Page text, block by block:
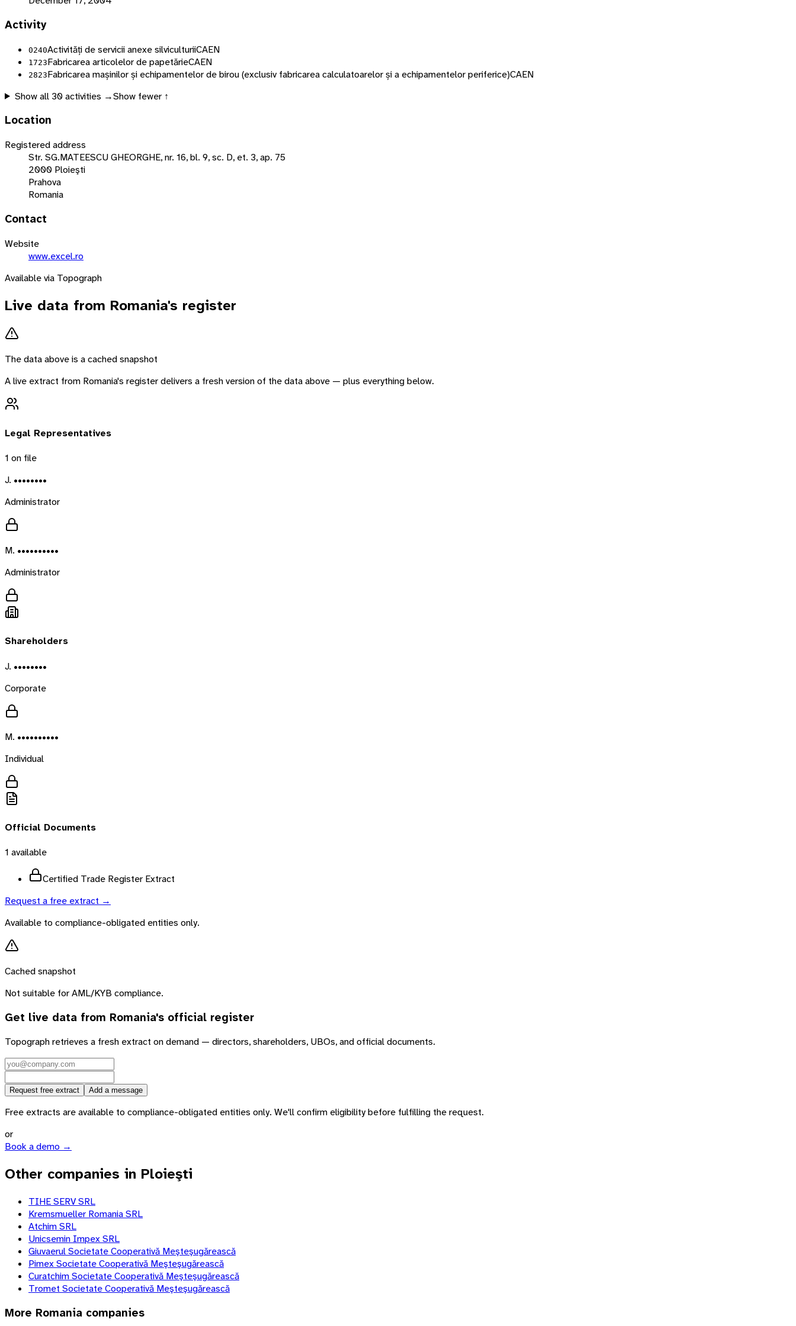
Activity
0240Activități de servicii anexe silviculturiiCAEN
1723Fabricarea articolelor de papetărieCAEN
2823Fabricarea mașinilor și echipamentelor de birou (exclusiv fabricarea calculatoarelor și a echipamentelor periferice)CAEN
Show all 30activities →Show fewer ↑
Location
Registered address
Str. SG.MATEESCU GHEORGHE, nr. 16, bl. 9, sc. D, et. 3, ap. 75
2000 Ploieşti
Prahova
Romania
Contact
Website
www.excel.ro
Available via Topograph
Live data from Romania's register
The data above is a cached snapshot
A live extract from Romania's register delivers a fresh version of the data above — plus everything below.
Legal Representatives
1 on file
J. ••••••••
Administrator
M. ••••••••••
Administrator
Shareholders
J. ••••••••
Corporate
M. ••••••••••
Individual
Official Documents
1 available
Certified Trade Register Extract
Request a free extract →
Available to compliance-obligated entities only.
Cached snapshot
Not suitable for AML/KYB compliance.
Get live data from Romania's official register
Topograph retrieves a fresh extract on demand — directors, shareholders, UBOs, and official documents.
Request free extract Add a message
Free extracts are available to compliance-obligated entities only. We'll confirm eligibility before fulfilling the request.
or
Book a demo →
Other companies in Ploieşti
TIHE SERV SRL
Kremsmueller Romania SRL
Atchim SRL
Unicsemin Impex SRL
Giuvaerul Societate Cooperativă Meşteşugărească
Pimex Societate Cooperativă Meşteşugărească
Curatchim Societate Cooperativă Meşteşugărească
Tromet Societate Cooperativă Meşteşugărească
More Romania companies